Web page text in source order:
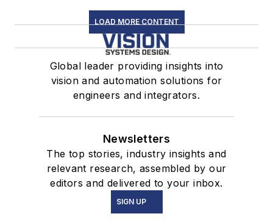
LOAD MORE CONTENT
Global leader providing insights into
vision and automation solutions for
engineers and integrators.
Newsletters
The top stories, industry insights and
relevant research, assembled by our
editors and delivered to your inbox.
SIGN UP